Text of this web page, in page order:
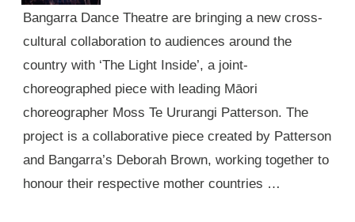
Bangarra Dance Theatre are bringing a new cross-
cultural collaboration to audiences around the
country with ‘The Light Inside’, a joint-
choreographed piece with leading Māori
choreographer Moss Te Ururangi Patterson. The
project is a collaborative piece created by Patterson
and Bangarra’s Deborah Brown, working together to
honour their respective mother countries …